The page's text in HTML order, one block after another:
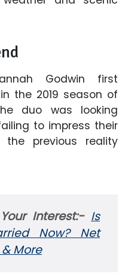
Godwin first
the 2019 season of
duo was looking
to impress their
previous reality
Interest:- Is
Now? Net
More